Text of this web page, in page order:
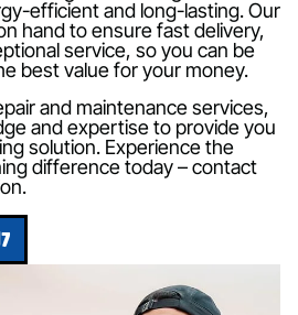
efficient and long-lasting. Our
hand to ensure fast delivery,
service, so you can be
best value for your money.
and maintenance services,
and expertise to provide you
solution. Experience the
difference today – contact